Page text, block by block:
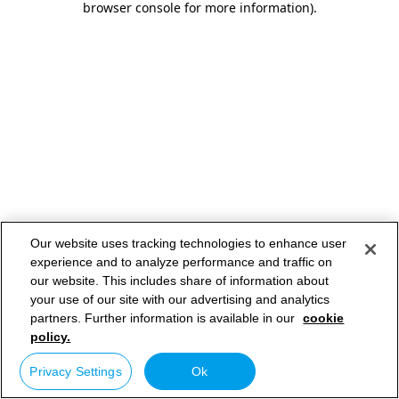
browser console for more information).
Our website uses tracking technologies to enhance user
experience and to analyze performance and traffic on
our website. This includes share of information about
your use of our site with our advertising and analytics
partners. Further information is available in our cookie
policy.
Privacy Settings Ok